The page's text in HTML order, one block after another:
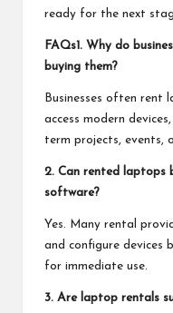
ready for the next
FAQs1. Why do
buying them?
Businesses often rent
access modern
term projects, events,
2. Can rented laptops
software?
Yes. Many rental
and configure devices
for immediate use.
3. Are laptop rentals